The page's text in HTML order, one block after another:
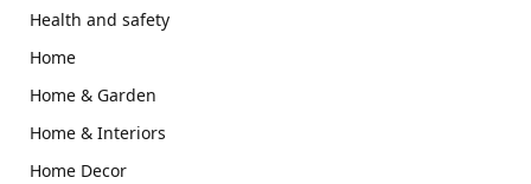
Health and safety
Home
Home & Garden
Home & Interiors
Home Decor